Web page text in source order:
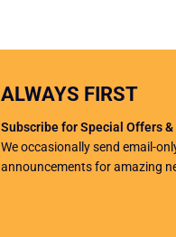
ALWAYS FIRST
Subscribe for Special Offers
We occasionally send email-
announcements for amazing